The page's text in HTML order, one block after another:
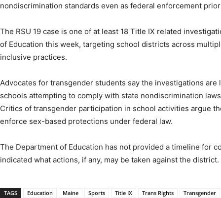
nondiscrimination standards even as federal enforcement
The RSU 19 case is one of at least 18 Title IX related
of Education this week, targeting school districts across
inclusive practices.
Advocates for transgender students say the investigations
schools attempting to comply with state nondiscrimination
Critics of transgender participation in school activities argue
enforce sex-based protections under federal law.
The Department of Education has not provided a timeline for
indicated what actions, if any, may be taken against the district.
TAGS Education Maine Sports Title IX Trans Rights Transgender